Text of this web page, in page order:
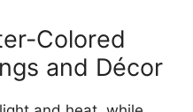
Colored
and Décor